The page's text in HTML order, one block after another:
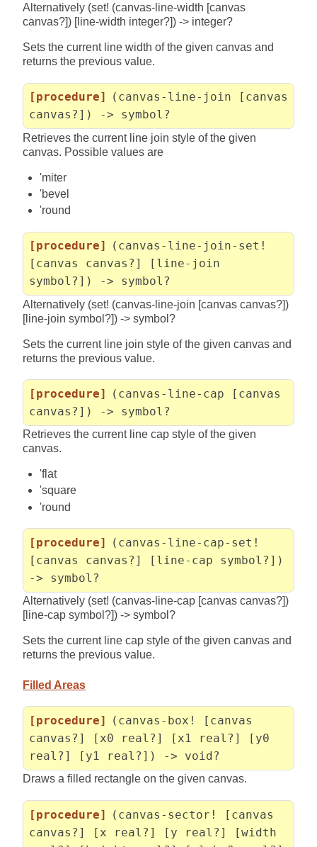
Alternatively (set! (canvas-line-width [canvas
canvas?]) [line-width integer?]) -> integer?
Sets the current line width of the given canvas and
returns the previous value.
[procedure]
(canvas-line-join [canvas
canvas?]) -> symbol?
Retrieves the current line join style of the given
canvas. Possible values are
'miter
'bevel
'round
[procedure]
(canvas-line-join-set!
[canvas canvas?] [line-join
symbol?]) -> symbol?
Alternatively (set! (canvas-line-join [canvas canvas?])
[line-join symbol?]) -> symbol?
Sets the current line join style of the given canvas and
returns the previous value.
[procedure]
(canvas-line-cap [canvas
canvas?]) -> symbol?
Retrieves the current line cap style of the given
canvas.
'flat
'square
'round
[procedure]
(canvas-line-cap-set!
[canvas canvas?] [line-cap symbol?])
-> symbol?
Alternatively (set! (canvas-line-cap [canvas canvas?])
[line-cap symbol?]) -> symbol?
Sets the current line cap style of the given canvas and
returns the previous value.
Filled Areas
[procedure]
(canvas-box! [canvas
canvas?] [x0 real?] [x1 real?] [y0
real?] [y1 real?]) -> void?
Draws a filled rectangle on the given canvas.
[procedure]
(canvas-sector! [canvas
canvas?] [x real?] [y real?] [width